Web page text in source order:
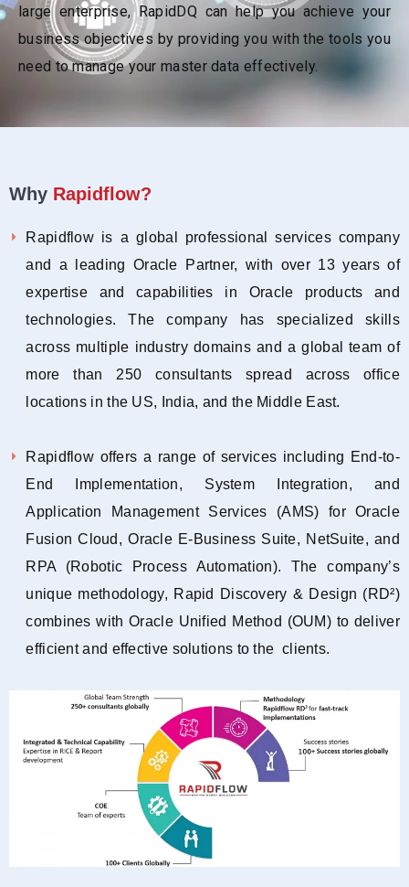
large enterprise, RapidDQ can help you achieve your
business objectives by providing you with the tools you
need to manage your master data effectively.
Why Rapidflow?
Rapidflow is a global professional services company
and a leading Oracle Partner, with over 13 years of
expertise and capabilities in Oracle products and
technologies. The company has specialized skills
across multiple industry domains and a global team of
more than 250 consultants spread across office
locations in the US, India, and the Middle East.
Rapidflow offers a range of services including End-to-
End Implementation, System Integration, and
Application Management Services (AMS) for Oracle
Fusion Cloud, Oracle E-Business Suite, NetSuite, and
RPA (Robotic Process Automation). The company’s
unique methodology, Rapid Discovery & Design (RD²)
combines with Oracle Unified Method (OUM) to deliver
efficient and effective solutions to the clients.